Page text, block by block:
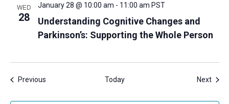
WED
28
Understanding Cognitive Changes and
Parkinson’s: Supporting the Whole Person
January 28 @ 10:00 am - 11:00 am PST
PreviousEvents Today Next